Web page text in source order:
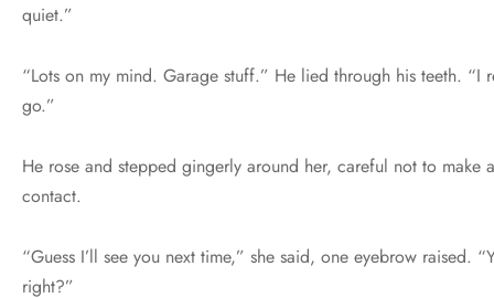
quiet.”
“Lots on my mind. Garage stuff.” He lied through his teeth. “I
go.”
He rose and stepped gingerly around her, careful not to make
contact.
“Guess I’ll see you next time,” she said, one eyebrow raised.
right?”